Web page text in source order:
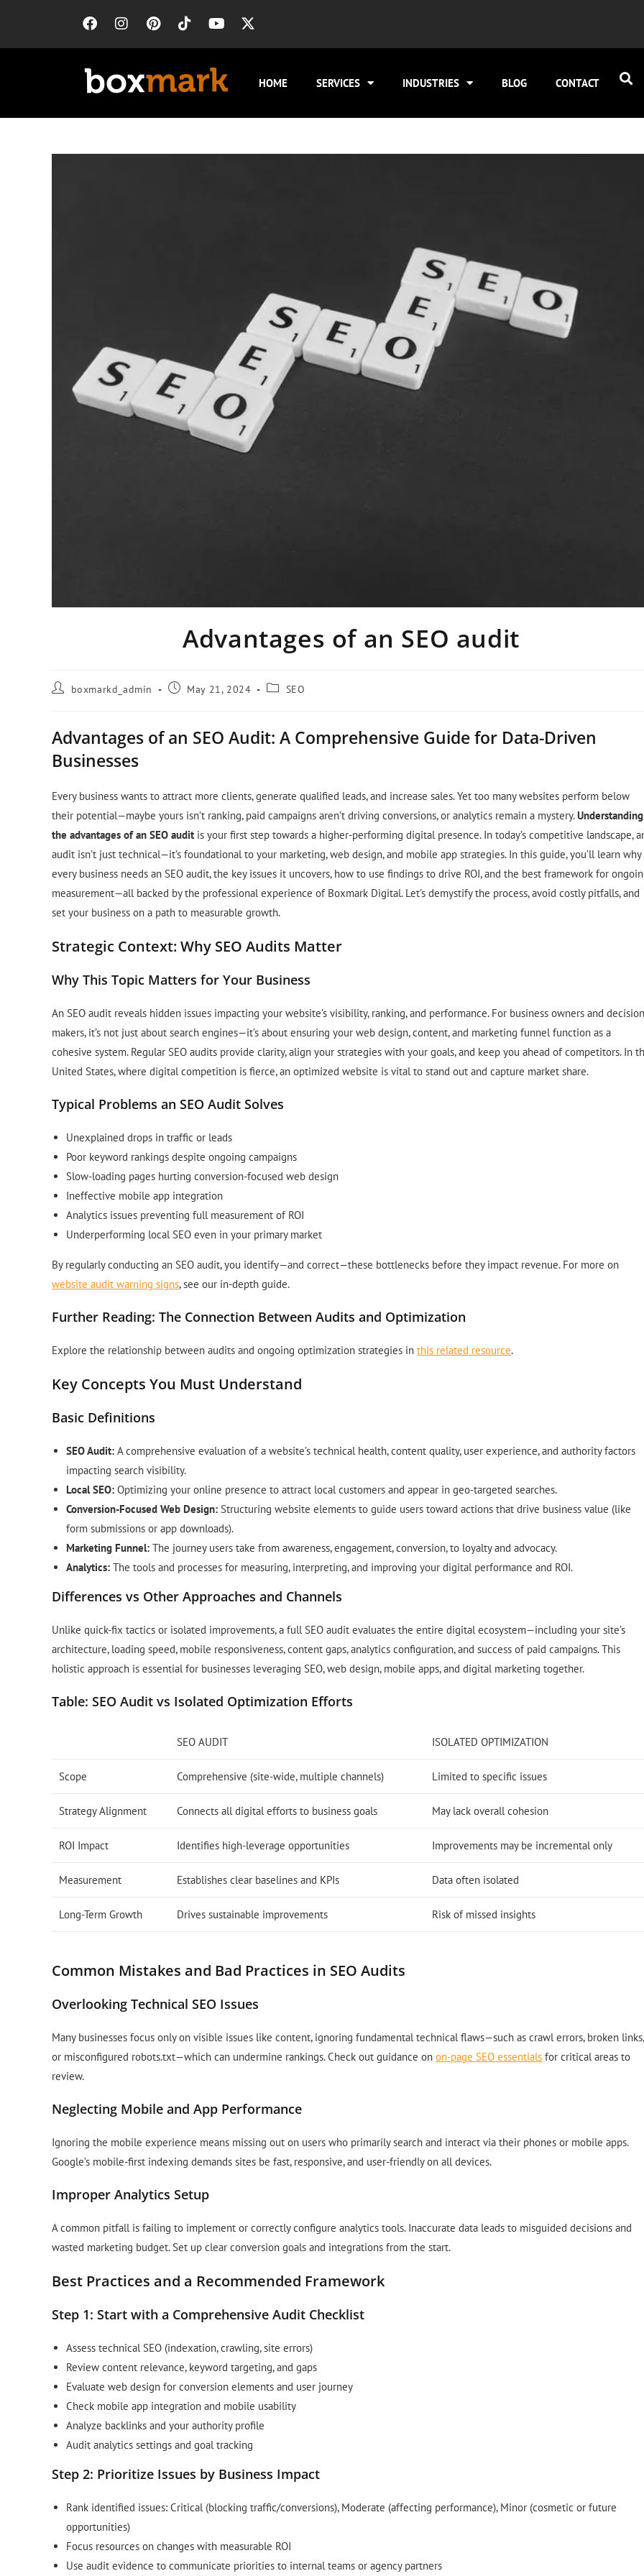
HOME SERVICES INDUSTRIES BLOG CONTACT
Advantages of an SEO audit
boxmarkd_admin May 21, 2024 SEO
Advantages of an SEO Audit: A Comprehensive Guide for Data-Driven
Businesses
Every business wants to attract more clients, generate qualified leads, and increase sales. Yet too many websites perform below
their potential—maybe yours isn’t ranking, paid campaigns aren’t driving conversions, or analytics remain a mystery.Understanding
the advantages of an SEO audit is your first step towards a higher-performing digital presence. In today’s competitive landscape,
audit isn’t just technical—it’s foundational to your marketing, web design, and mobile app strategies. In this guide, you’ll learn why
every business needs an SEO audit, the key issues it uncovers, how to use findings to drive ROI, and the best framework for
measurement—all backed by the professional experience of Boxmark Digital. Let’s demystify the process, avoid costly pitfalls, and
set your business on a path to measurable growth.
Strategic Context: Why SEO Audits Matter
Why This Topic Matters for Your Business
An SEO audit reveals hidden issues impacting your website’s visibility, ranking, and performance. For business owners and
makers, it’s not just about search engines—it’s about ensuring your web design, content, and marketing funnel function as a
cohesive system. Regular SEO audits provide clarity, align your strategies with your goals, and keep you ahead of competitors. In
United States, where digital competition is fierce, an optimized website is vital to stand out and capture market share.
Typical Problems an SEO Audit Solves
Unexplained drops in traffic or leads
Poor keyword rankings despite ongoing campaigns
Slow-loading pages hurting conversion-focused web design
Ineffective mobile app integration
Analytics issues preventing full measurement of ROI
Underperforming local SEO even in your primary market
By regularly conducting an SEO audit, you identify—and correct—these bottlenecks before they impact revenue. For more on
website audit warning signs, see our in-depth guide.
Further Reading: The Connection Between Audits and Optimization
Explore the relationship between audits and ongoing optimization strategies in this related resource.
Key Concepts You Must Understand
Basic Definitions
SEO Audit: A comprehensive evaluation of a website’s technical health, content quality, user experience, and authority factors
impacting search visibility.
Local SEO: Optimizing your online presence to attract local customers and appear in geo-targeted searches.
Conversion-Focused Web Design: Structuring website elements to guide users toward actions that drive business value (like
form submissions or app downloads).
Marketing Funnel: The journey users take from awareness, engagement, conversion, to loyalty and advocacy.
Analytics: The tools and processes for measuring, interpreting, and improving your digital performance and ROI.
Differences vs Other Approaches and Channels
Unlike quick-fix tactics or isolated improvements, a full SEO audit evaluates the entire digital ecosystem—including your site’s
architecture, loading speed, mobile responsiveness, content gaps, analytics configuration, and success of paid campaigns. This
holistic approach is essential for businesses leveraging SEO, web design, mobile apps, and digital marketing together.
Table: SEO Audit vs Isolated Optimization Efforts
SEO AUDIT ISOLATED OPTIMIZATION
Scope Comprehensive (site-wide, multiple channels) Limited to specific issues
Strategy Alignment Connects all digital efforts to business goals May lack overall cohesion
ROI Impact Identifies high-leverage opportunities Improvements may be incremental only
Measurement Establishes clear baselines and KPIs Data often isolated
Long-Term Growth Drives sustainable improvements Risk of missed insights
Common Mistakes and Bad Practices in SEO Audits
Overlooking Technical SEO Issues
Many businesses focus only on visible issues like content, ignoring fundamental technical flaws—such as crawl errors, broken links,
or misconfigured robots.txt—which can undermine rankings. Check out guidance on on-page SEO essentials for critical areas to
review.
Neglecting Mobile and App Performance
Ignoring the mobile experience means missing out on users who primarily search and interact via their phones or mobile apps.
Google’s mobile-first indexing demands sites be fast, responsive, and user-friendly on all devices.
Improper Analytics Setup
A common pitfall is failing to implement or correctly configure analytics tools. Inaccurate data leads to misguided decisions and
wasted marketing budget. Set up clear conversion goals and integrations from the start.
Best Practices and a Recommended Framework
Step 1: Start with a Comprehensive Audit Checklist
Assess technical SEO (indexation, crawling, site errors)
Review content relevance, keyword targeting, and gaps
Evaluate web design for conversion elements and user journey
Check mobile app integration and mobile usability
Analyze backlinks and your authority profile
Audit analytics settings and goal tracking
Step 2: Prioritize Issues by Business Impact
Rank identified issues: Critical (blocking traffic/conversions), Moderate (affecting performance), Minor (cosmetic or future
opportunities)
Focus resources on changes with measurable ROI
Use audit evidence to communicate priorities to internal teams or agency partners